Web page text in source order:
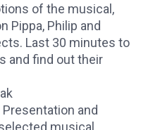
of the musical,
Pippa, Philip and
Last 30 minutes to
and find out their
Presentation and
musical